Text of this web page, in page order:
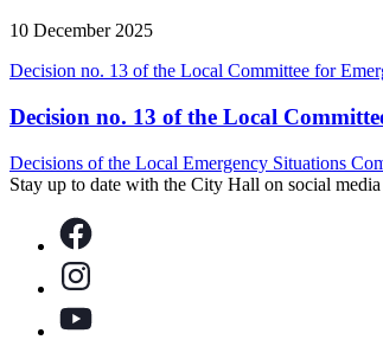
10 December 2025
Decision no. 13 of the Local Committee for
Decision no. 13 of the Local
Decisions of the Local Emergency Situations
Stay up to date with the City Hall on social media